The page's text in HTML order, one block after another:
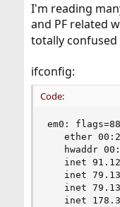
e
r
I'm reading
and PF related
totally
ifconfig:
Code:
em0:
ether
hwaddr
inet
inet
inet
inet